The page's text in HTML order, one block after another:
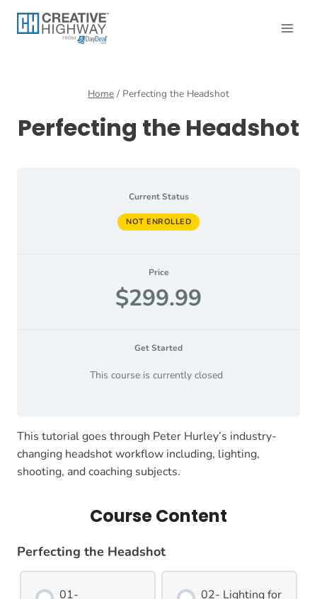
Home / Perfecting the Headshot
Perfecting the Headshot
Current Status
NOT ENROLLED
Price
$299.99
Get Started
This course is currently closed
This tutorial goes through Peter Hurley’s industry-
changing headshot workflow including, lighting,
shooting, and coaching subjects.
Course Content
Perfecting the Headshot
01-
02- Lighting for